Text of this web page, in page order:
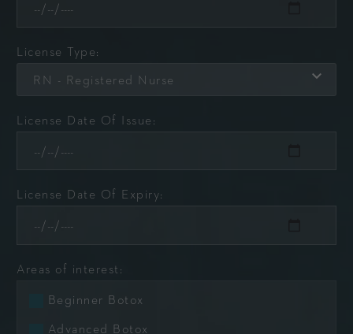
License Type:
RN - Registered Nurse
License Date Of Issue:
License Date Of Expiry:
Areas of interest:
Beginner Botox
Advanced Botox